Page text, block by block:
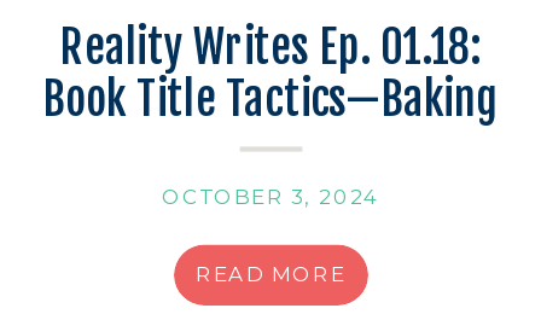
READ MORE
OCTOBER 3, 2024
Reality Writes Ep. 01.18:
Book Title Tactics—Baking
Up the Best Names